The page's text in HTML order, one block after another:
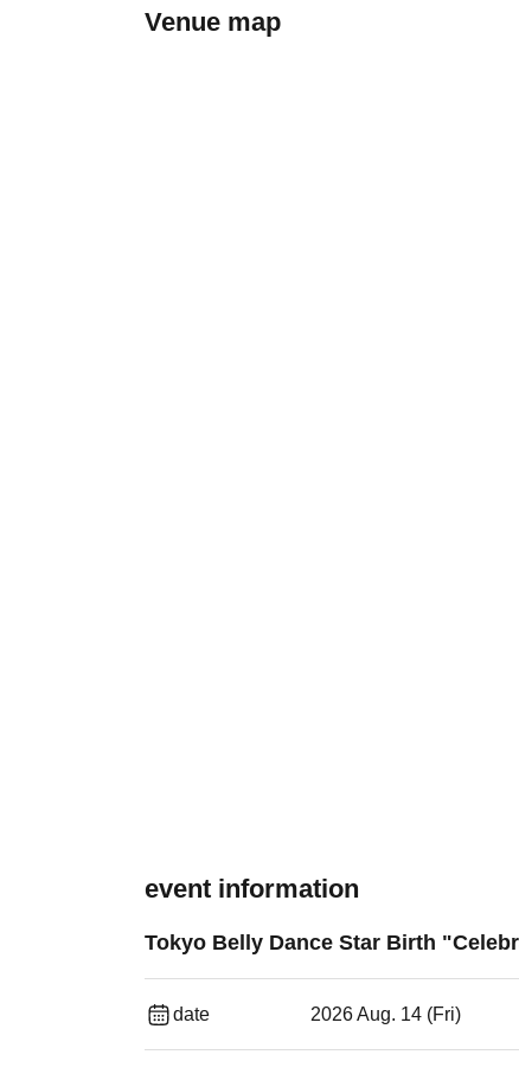
Venue map
event information
Tokyo Belly Dance Star Birth
date 2026 Aug. 14 (Fri)